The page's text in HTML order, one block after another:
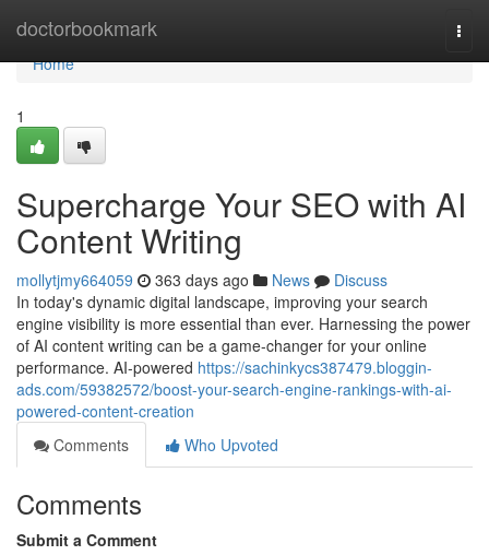
doctorbookmark
Home
Home
1
Supercharge Your SEO with AI
Content Writing
mollytjmy664059 363 days ago News
Discuss
In today's dynamic digital landscape, improving your search
engine visibility is more essential than ever. Harnessing the power
of AI content writing can be a game-changer for your online
performance. AI-powered https://sachinkycs387479.bloggin-
ads.com/59382572/boost-your-search-engine-rankings-with-ai-
powered-content-creation
Comments
Who Upvoted
Comments
Submit a Comment